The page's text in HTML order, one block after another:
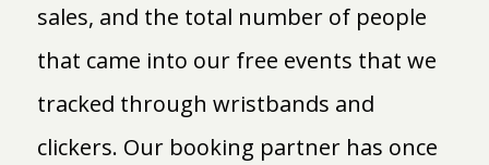
sales, and the total number of people
that came into our free events that we
tracked through wristbands and
clickers. Our booking partner has once